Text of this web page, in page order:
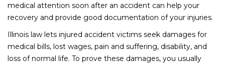
medical attention soon after an accident can help your
recovery and provide good documentation of your injuries.
Illinois law lets injured accident victims seek damages for
medical bills, lost wages, pain and suffering, disability, and
loss of normal life. To prove these damages, you usually